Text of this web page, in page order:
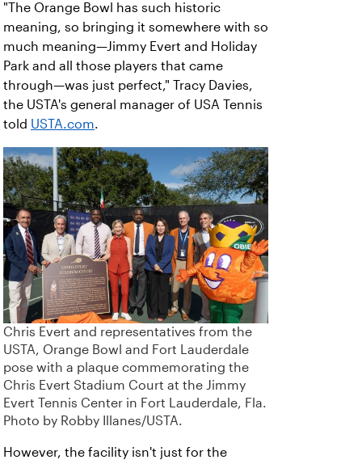
"The Orange Bowl has such historic
meaning, so bringing it somewhere with so
much meaning—Jimmy Evert and Holiday
Park and all those players that came
through—was just perfect," Tracy Davies,
the USTA's general manager of USA Tennis
told USTA.com.
Chris Evert and representatives from the
USTA, Orange Bowl and Fort Lauderdale
pose with a plaque commemorating the
Chris Evert Stadium Court at the Jimmy
Evert Tennis Center in Fort Lauderdale, Fla.
Photo by Robby Illanes/USTA.
However, the facility isn't just for the